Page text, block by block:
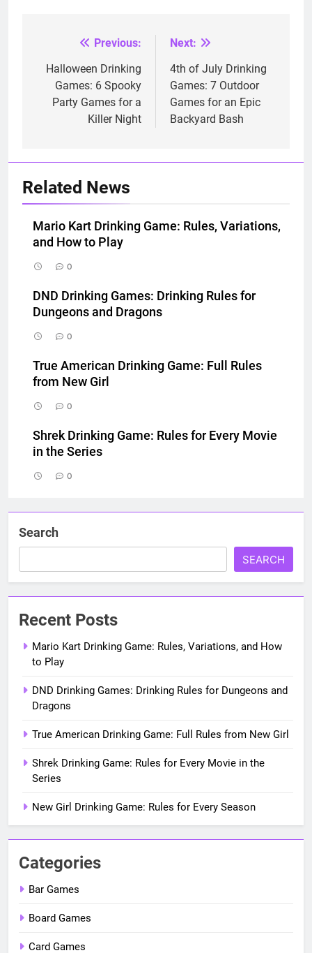
navigation
Previous:
Halloween Drinking
Games: 6 Spooky
Party Games for a
Killer Night
Next:
4th of July Drinking
Games: 7 Outdoor
Games for an Epic
Backyard Bash
Related News
Mario Kart Drinking Game: Rules, Variations,
and How to Play
0
DND Drinking Games: Drinking Rules for
Dungeons and Dragons
0
True American Drinking Game: Full Rules
from New Girl
0
Shrek Drinking Game: Rules for Every Movie
in the Series
0
Search
SEARCH
Recent Posts
Mario Kart Drinking Game: Rules, Variations, and How
to Play
DND Drinking Games: Drinking Rules for Dungeons and
Dragons
True American Drinking Game: Full Rules from New Girl
Shrek Drinking Game: Rules for Every Movie in the
Series
New Girl Drinking Game: Rules for Every Season
Categories
Bar Games
Board Games
Card Games